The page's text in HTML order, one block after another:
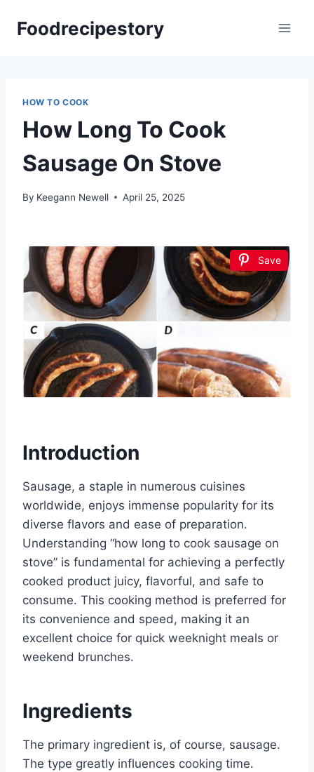
Foodrecipestory
HOW TO COOK
How Long To Cook
Sausage On Stove
By Keegann Newell April 25, 2025
Save
Introduction
Sausage, a staple in numerous cuisines
worldwide, enjoys immense popularity for its
diverse flavors and ease of preparation.
Understanding “how long to cook sausage on
stove” is fundamental for achieving a perfectly
cooked product juicy, flavorful, and safe to
consume. This cooking method is preferred for
its convenience and speed, making it an
excellent choice for quick weeknight meals or
weekend brunches.
Ingredients
The primary ingredient is, of course, sausage.
The type greatly influences cooking time.